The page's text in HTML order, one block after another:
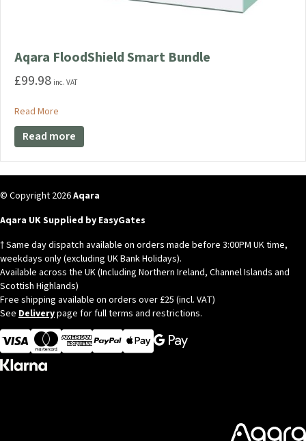
Aqara FloodShield Smart Bundle
£99.98 inc. VAT
Read More
Read more
© Copyright 2026Aqara
Aqara UK Supplied by EasyGates
† Same day dispatch available on orders made before 3:00PM UK time,
weekdays only (excluding UK Bank Holidays).
Available across the UK (Including Northern Ireland, Channel Islands and
Scottish Highlands)
Free shipping available on orders over £25 (incl. VAT)
See Deliverypage for full terms and restrictions.
Visa
MasterCardAmerican ExpressApple Pay